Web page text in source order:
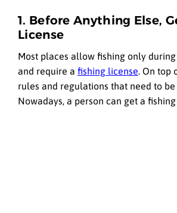
1. Before Anything Else,
License
Most places allow fishing only
and require a fishing license. On top
rules and regulations that need to
Nowadays, a person can get a